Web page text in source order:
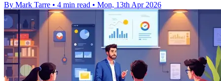
By Mark Tarre • 4 min read • Mon, 13th Apr 2026